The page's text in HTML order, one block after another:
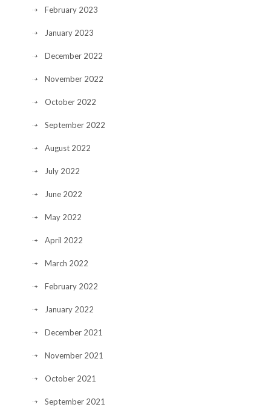
February 2023
January 2023
December 2022
November 2022
October 2022
September 2022
August 2022
July 2022
June 2022
May 2022
April 2022
March 2022
February 2022
January 2022
December 2021
November 2021
October 2021
September 2021